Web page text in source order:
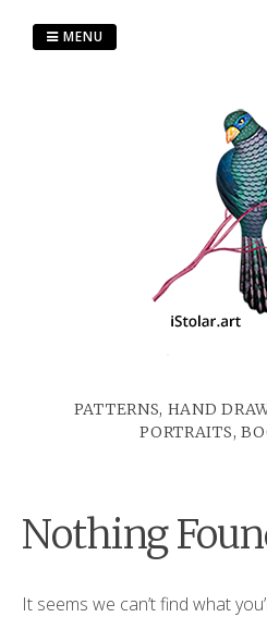
PATTERNS, HAND
PORTRAITS,
MENU
Nothing
It seems we can’t find what